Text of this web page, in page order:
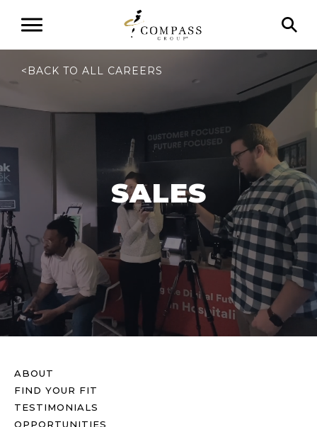
SALES
< BACK TO ALL CAREERS
ABOUT
FIND YOUR FIT
TESTIMONIALS
OPPORTUNITIES